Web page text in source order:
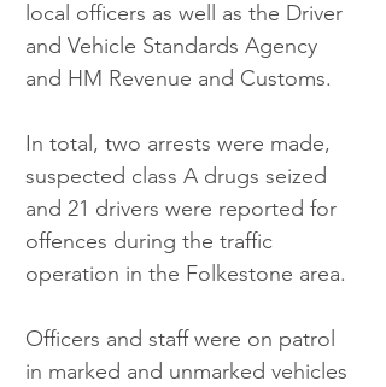
local officers as well as the Driver
and Vehicle Standards Agency
and HM Revenue and Customs.
In total, two arrests were made,
suspected class A drugs seized
and 21 drivers were reported for
offences during the traffic
operation in the Folkestone area.
Officers and staff were on patrol
in marked and unmarked vehicles